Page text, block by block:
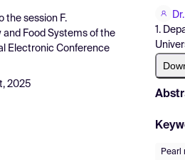
the session F.
and Food Systems of the
Electronic Conference
2025
1.
Pearl